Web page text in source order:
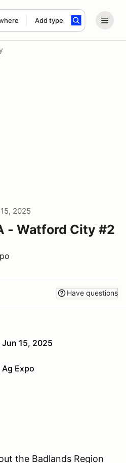
Add type
term
2025
- Watford City #2
Have questions
Jun 15, 2025
Expo
the Badlands Region